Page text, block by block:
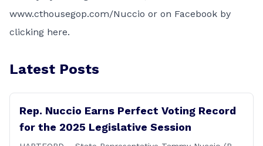
www.cthousegop.com/Nuccio or on Facebook by
clicking here.
Latest Posts
Rep. Nuccio Earns Perfect Voting Record
for the 2025 Legislative Session